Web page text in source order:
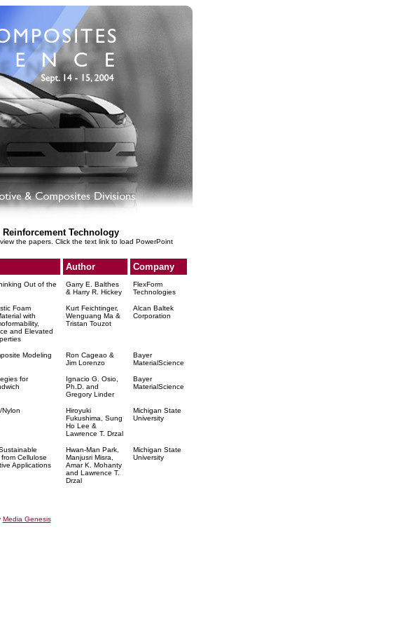
Technology
the papers. Click the text link to load PowerPoint
Author Company
Out of the
Garry E. Balthes
& Harry R. Hickey
FlexForm
Technologies
Foam
with
and Elevated
Kurt Feichtinger,
Wenguang Ma &
Tristan Touzot
Alcan Baltek
Corporation
Modeling
Ron Cageao &
Jim Lorenzo
Bayer
MaterialScience
for
Ignacio G. Osio,
Ph.D. and
Gregory Linder
Bayer
MaterialScience
Hiroyuki
Fukushima, Sung
Ho Lee &
Lawrence T. Drzal
Michigan State
University
Cellulose
Applications
Hwan-Man Park,
Manjusri Misra,
Amar K. Mohanty
and Lawrence T.
Drzal
Michigan State
University
Media Genesis